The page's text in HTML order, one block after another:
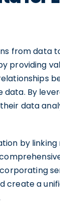
from data
providing
By
data
by
create a